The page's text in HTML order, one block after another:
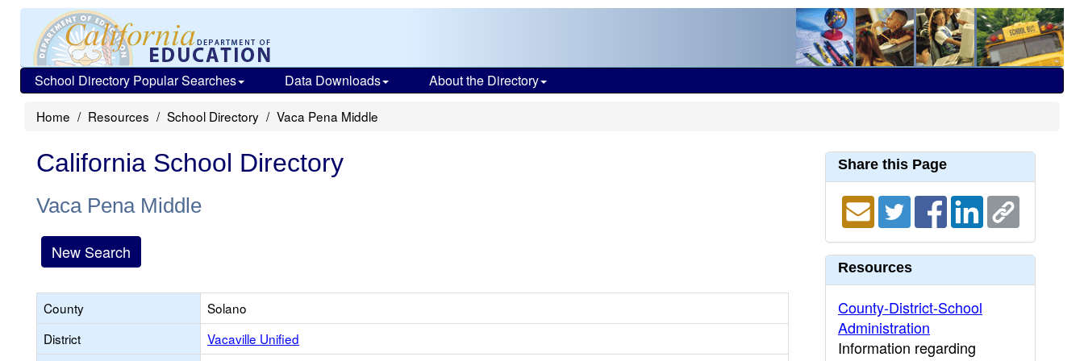
School Directory Popular Searches Data Downloads About the Directory
Home Resources School Directory Vaca Pena Middle
California School Directory
Vaca Pena Middle
New Search
County
Solano
District
Vacaville Unified
Share this Page
Resources
County-District-School
Administration
Information regarding